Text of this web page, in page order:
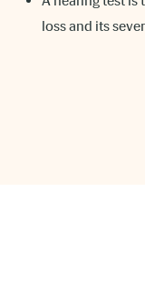
loss and its